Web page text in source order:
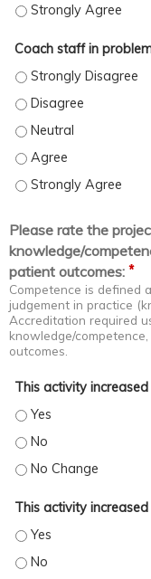
Empower all team
Coach staff in
Coach staff in
Coach staff in
Coach staff in
Coach staff in
Coach staff in
Please rate the
knowledge/
patient outcomes: *
Competence is defined
judgement in practice
Accreditation required
knowledge/
outcomes.
This activity
This activity increased
This activity
This activity
This activity
This activity increased
This activity increased